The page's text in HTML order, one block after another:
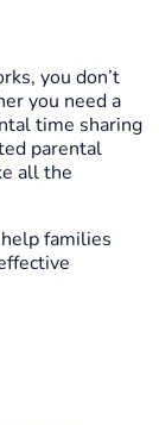
you don’t
you need a
time sharing
parental
all the
families